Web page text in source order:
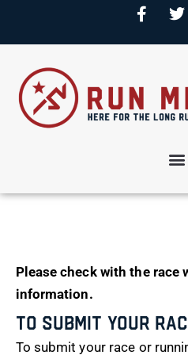
Please check with the
information.
To Submit Your
To submit your race or